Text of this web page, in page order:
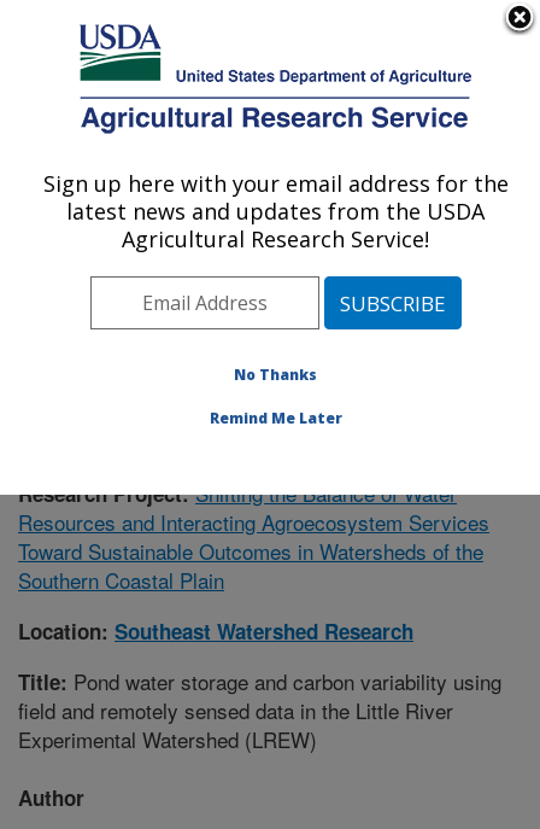
Here's how you know
Agricultural Research Service
U.S. DEPARTMENT OF AGRICULTURE
Southeast Watershed Research: Tifton, GA
ARS Home»Southeast Area»Tifton, Georgia»
Southeast Watershed Research
Research»
Publications at this Location» Publication #411776
Research Project:Shifting the Balance of Water
Resources and Interacting Agroecosystem Services
Toward Sustainable Outcomes in Watersheds of the
Southern Coastal Plain
Location: Southeast Watershed Research
Title: Pond water storage and carbon variability using
field and remotely sensed data in the Little River
Experimental Watershed (LREW)
Author
Sign up here with your email address for the
latest news and updates from the USDA
Agricultural Research Service!
No Thanks
Remind Me Later